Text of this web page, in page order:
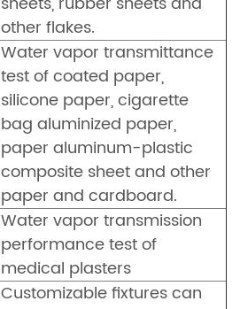
other flakes.
Water vapor transmittance
test of coated paper,
silicone paper, cigarette
bag aluminized paper,
paper aluminum-plastic
composite sheet and other
paper and cardboard.
Water vapor transmission
performance test of
medical plasters
Customizable fixtures can